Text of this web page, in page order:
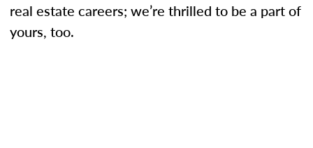
real estate careers; we’re thrilled to be a part of
yours, too.